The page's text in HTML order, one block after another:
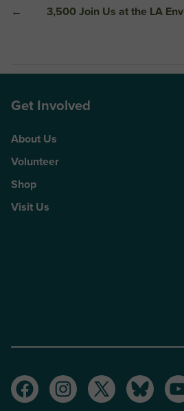
← 3,500 Join Us at the LA
Get Involved
About Us
Volunteer
Shop
Visit Us
FacebookInstagramTwitter